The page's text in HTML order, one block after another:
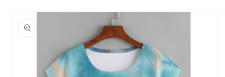
Skip to
product
information